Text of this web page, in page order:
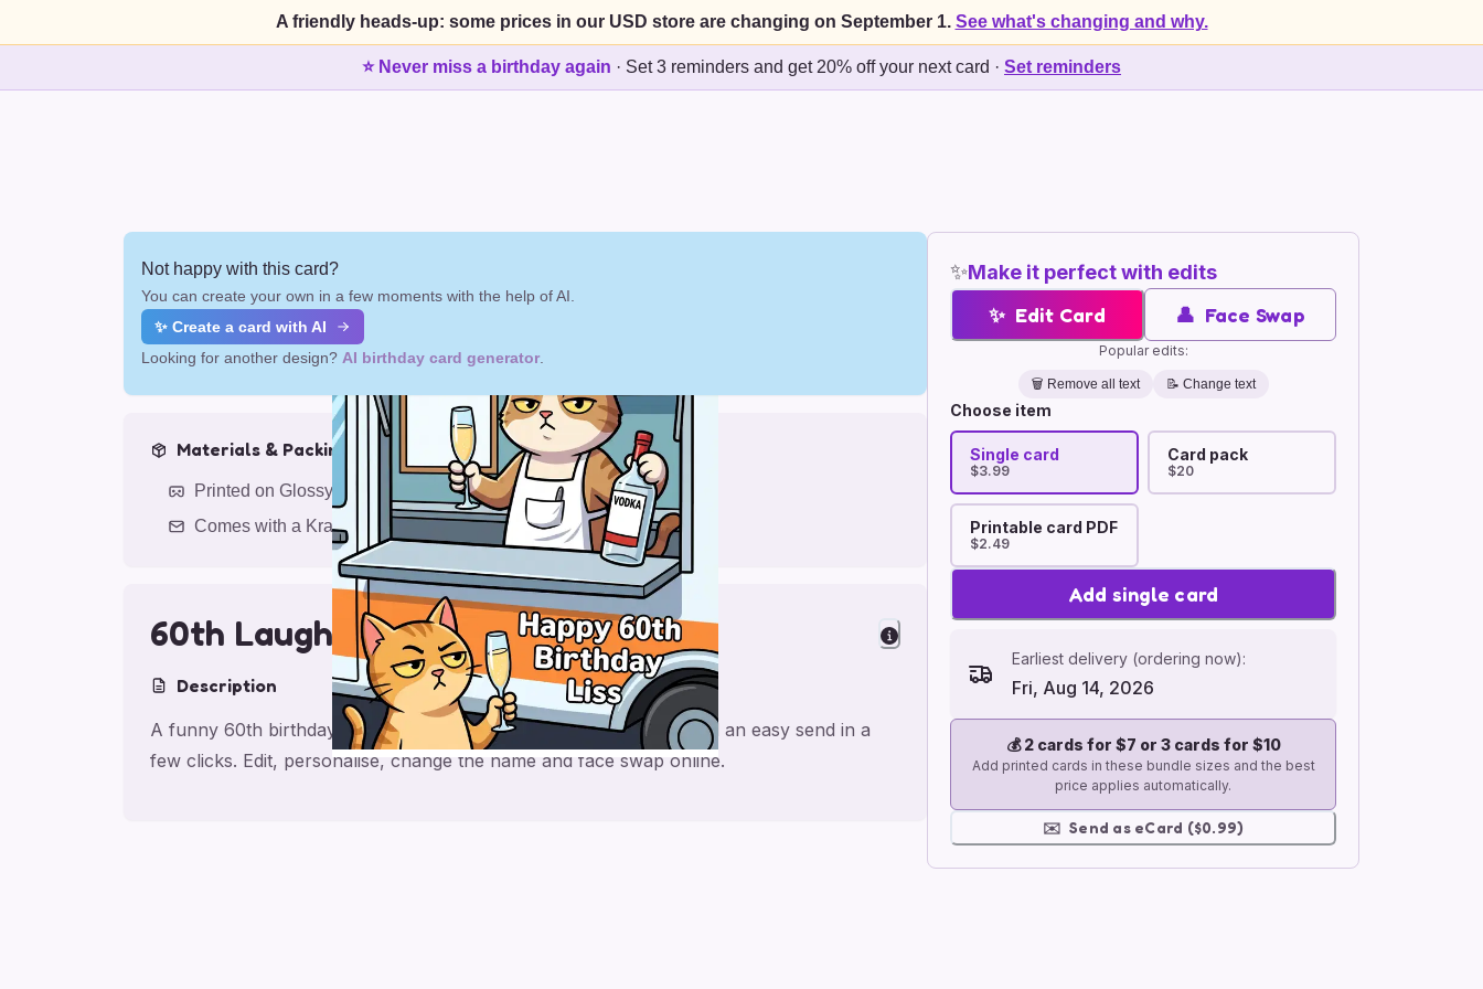
A friendly heads-up: some prices in our USD store are changing on September 1. See what's changing and why.
⭐ Never miss a birthday again · Set 3 reminders and get 20% off your next card · Set reminders
✨Make it perfect with edits
✨ Edit Card 👤 Face Swap
Popular edits:
🗑️ Remove all text 📝 Change text
Choose item
Single card
$3.99
Card pack
$20
Printable card PDF
$2.49
Add single card
Earliest delivery (ordering now):
Fri, Aug 14, 2026
💰2 cards for $7 or 3 cards for $10
Add printed cards in these bundle sizes and the best
price applies automatically.
✉️ Send as eCard ($0.99)
Not happy with this card?
You can create your own in a few moments with the help of AI.
✨ Create a card with AI
Looking for another design? AI birthday card generator
Materials & Packing
Printed on Glossy Card (5.5 x 5.5")
Comes with a Kraft Envelope
60th Laughs for Friend
Description
A funny 60th birthday card for friend, made for a personal feel and an easy send in a
few clicks. Edit, personalise, change the name and face swap online.